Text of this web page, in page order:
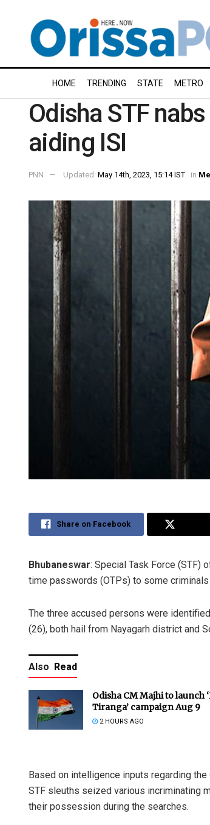
HOME TRENDING STATE METRO
Odisha STF
aiding ISI
PNN Updated: May 14th, 2023, 15:14 IST in
Share on Facebook
Bhubaneswar: Special Task Force (STF)
time passwords (OTPs) to some
The three accused persons were
(26), both hail from Nayagarh district and
Also Read
Odisha CM Majhi to launch
Tiranga’ campaign Aug 9
2 HOURS AGO
Based on intelligence inputs regarding
STF sleuths seized various incriminating
their possession during the searches.